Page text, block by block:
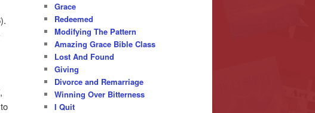
Grace
Redeemed
Modifying The Pattern
Amazing Grace Bible Class
Lost And Found
Giving
Divorce and Remarriage
Winning Over Bitterness
I Quit